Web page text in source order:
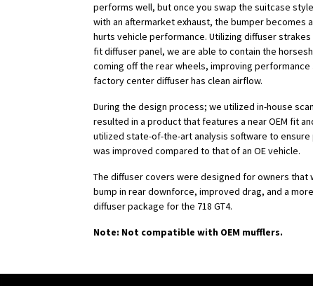
performs well, but once you swap the suitcase
with an aftermarket exhaust, the bumper becomes
hurts vehicle performance. Utilizing diffuser
fit diffuser panel, we are able to contain the
coming off the rear wheels, improving performance
factory center diffuser has clean airflow.
During the design process; we utilized in-house
resulted in a product that features a near OEM fit
utilized state-of-the-art analysis software to
was improved compared to that of an OE vehicle.
The diffuser covers were designed for owners that
bump in rear downforce, improved drag, and a
diffuser package for the 718 GT4.
Note: Not compatible with OEM mufflers.